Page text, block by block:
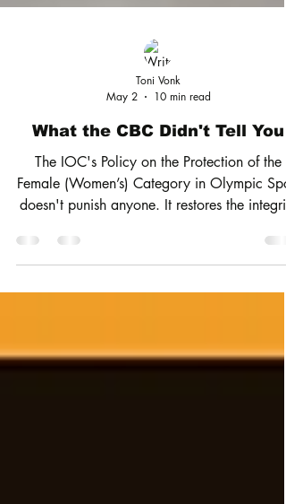
Toni Vonk
May 2
10 min read
What the CBC Didn't Tell You
The IOC's Policy on the Protection of the
Female (Women’s) Category in Olympic
compete, to win, and to be celebrated.